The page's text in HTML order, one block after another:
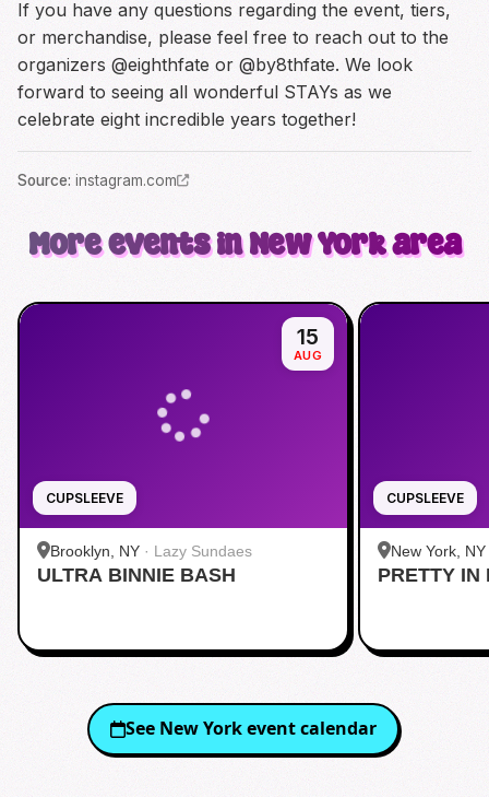
If you have any questions regarding the event, tiers,
or merchandise, please feel free to reach out to the
organizers @eighthfate or @by8thfate. We look
forward to seeing all wonderful STAYs as we
celebrate eight incredible years together!
Source: instagram.com
More events in New York area
CUPSLEEVE
15
AUG
Brooklyn, NY · Lazy Sundaes
ULTRA BINNIE BASH
CUPSLEEVE
New York, NY
Midtown
PRETTY IN
See New Yorkevent calendar